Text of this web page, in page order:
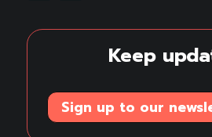
Keep
Sign up to our